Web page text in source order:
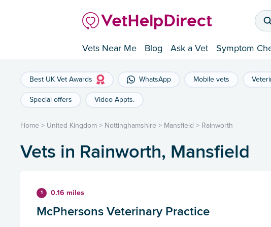
Vets Near Me Blog Ask a Vet Symptom
Best UK Vet Awards WhatsApp Mobile vets
Special offers Video Appts.
Home > United Kingdom > Nottinghamshire > Mansfield > Rainworth
Vets in Rainworth, Mansfield
1 0.16 miles
McPhersons Veterinary Practice